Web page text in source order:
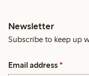
Newsletter
Subscribe to keep up
Email address *